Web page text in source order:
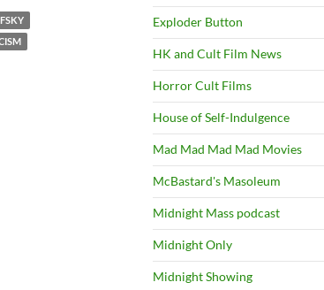
Exploder Button
HK and Cult Film News
Horror Cult Films
House of Self-Indulgence
Mad Mad Mad Mad Movies
McBastard's Masoleum
Midnight Mass podcast
Midnight Only
Midnight Showing